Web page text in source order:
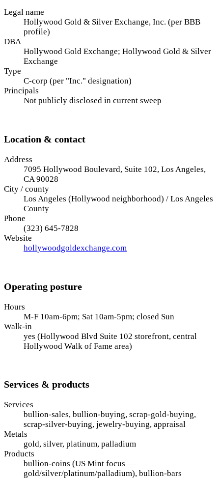
Legal name
Hollywood Gold & Silver Exchange, Inc. (per BBB
profile)
DBA
Hollywood Gold Exchange; Hollywood Gold & Silver
Exchange
Type
C-corp (per "Inc." designation)
Principals
Not publicly disclosed in current sweep
Location & contact
Address
7095 Hollywood Boulevard, Suite 102, Los Angeles,
CA 90028
City / county
Los Angeles (Hollywood neighborhood) / Los Angeles
County
Phone
(323) 645-7828
Website
hollywoodgoldexchange.com
Operating posture
Hours
M-F 10am-6pm; Sat 10am-5pm; closed Sun
Walk-in
yes (Hollywood Blvd Suite 102 storefront, central
Hollywood Walk of Fame area)
Services & products
Services
bullion-sales, bullion-buying, scrap-gold-buying,
scrap-silver-buying, jewelry-buying, appraisal
Metals
gold, silver, platinum, palladium
Products
bullion-coins (US Mint focus —
gold/silver/platinum/palladium), bullion-bars